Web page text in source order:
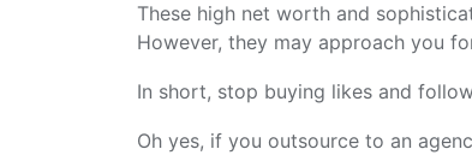
These high net worth and
However, they may approach you
In short, stop buying likes and
Oh yes, if you outsource to an